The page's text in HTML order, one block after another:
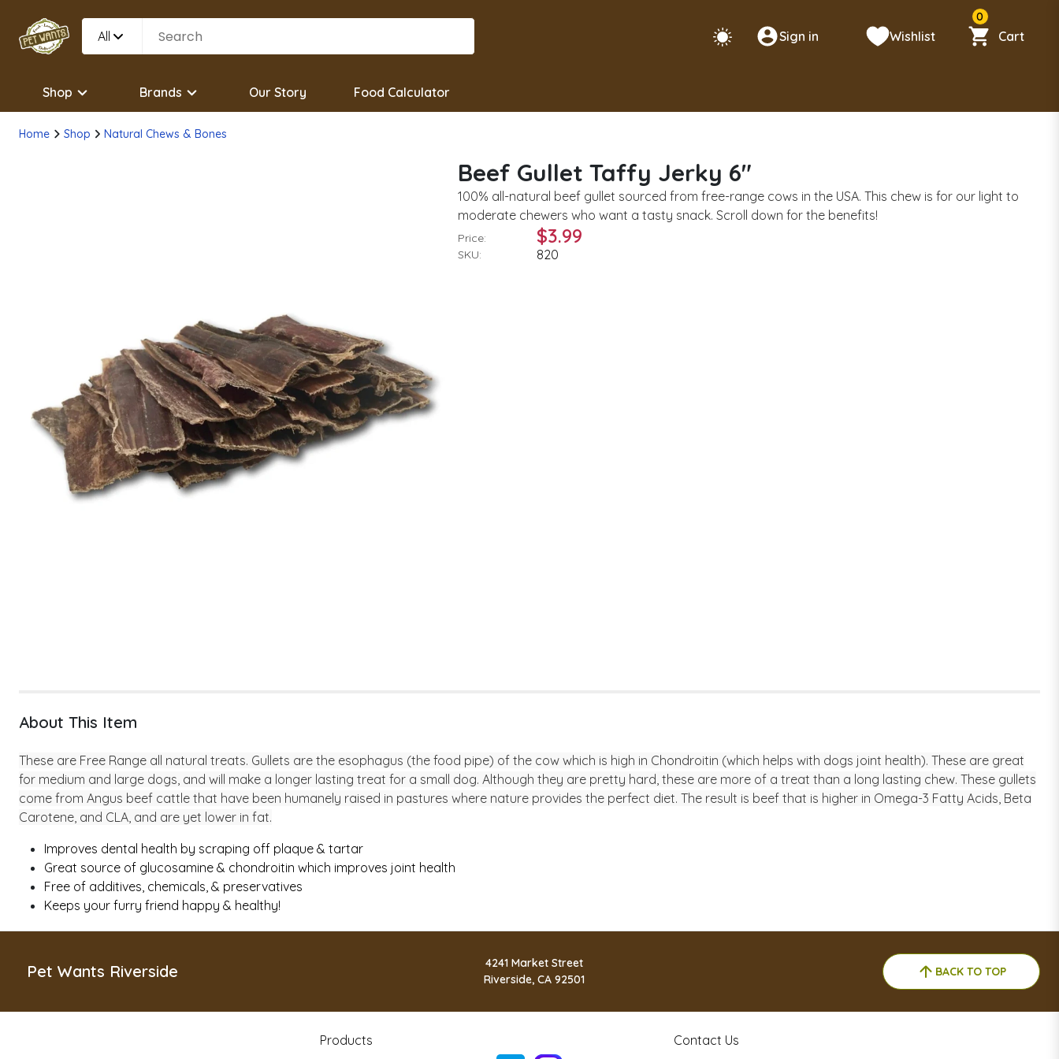
All Sign in Wishlist
0
Cart
Shop Brands Our Story Food Calculator
Home Shop Natural Chews & Bones
Beef Gullet Taffy Jerky 6"
100% all-natural beef gullet sourced from free-range cows in the USA. This chew is for our light to
moderate chewers who want a tasty snack. Scroll down for the benefits!
Price: $3.99
SKU: 820
About This Item
These are Free Range all natural treats. Gullets are the esophagus (the food pipe) of the cow which is high in Chondroitin (which helps with dogs joint health). These are great
for medium and large dogs, and will make a longer lasting treat for a small dog. Although they are pretty hard, these are more of a treat than a long lasting chew. These gullets
come from Angus beef cattle that have been humanely raised in pastures where nature provides the perfect diet. The result is beef that is higher in Omega-3 Fatty Acids, Beta
Carotene, and CLA, and are yet lower in fat.
Improves dental health by scraping off plaque & tartar
Great source of glucosamine & chondroitin which improves joint health
Free of additives, chemicals, & preservatives
Keeps your furry friend happy & healthy!
Pet Wants Riverside
4241 Market Street
Riverside, CA 92501
BACK TO TOP
Products Contact Us